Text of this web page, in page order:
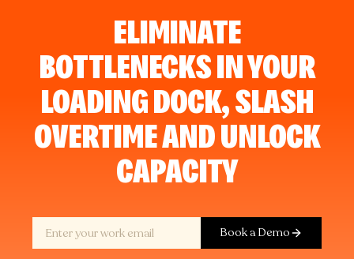
ELIMINATE
BOTTLENECKS IN YOUR
LOADING DOCK, SLASH
OVERTIME AND UNLOCK
CAPACITY
Book a Demo